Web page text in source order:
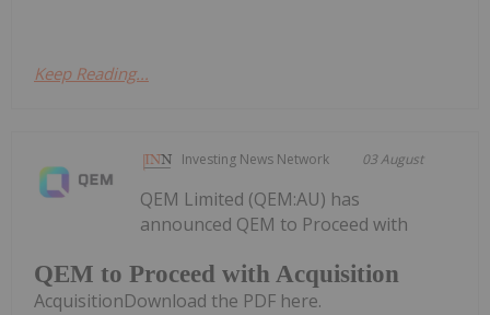
Keep Reading...
Investing News Network 03 August
QEM to Proceed with Acquisition
QEM Limited (QEM:AU) has
announced QEM to Proceed with
AcquisitionDownload the PDF here.